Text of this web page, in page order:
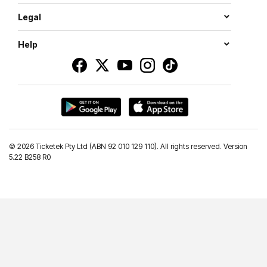
Legal
Help
© 2026 Ticketek Pty Ltd (ABN 92 010 129 110). All rights reserved. Version
5.22 B258 R0